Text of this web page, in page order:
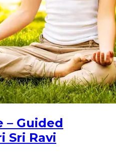
– Guided
Sri Ravi